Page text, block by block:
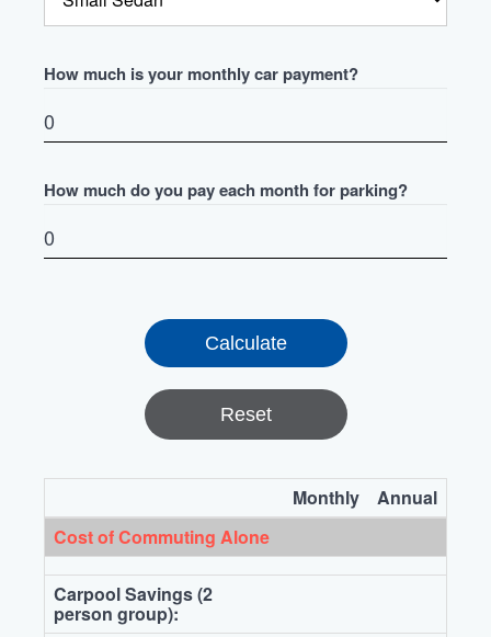
How much is your monthly car payment?
How much do you pay each month for parking?
Reset
Monthly
Annual
Cost of Commuting Alone
Carpool Savings (2
person group):